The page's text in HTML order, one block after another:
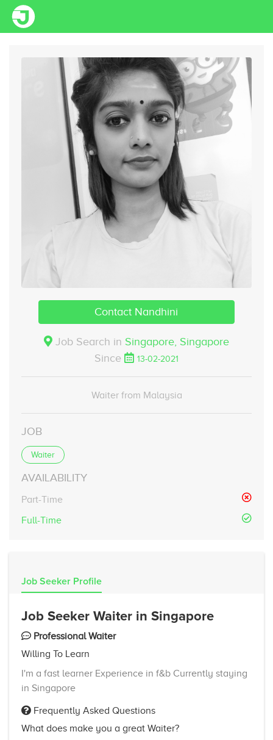
Contact Nandhini
Job Search in Singapore, Singapore
Since
13-02-2021
Waiter from Malaysia
JOB
Waiter
AVAILABILITY
Part-Time
Full-Time
Job Seeker Profile
Job Seeker Waiter in Singapore
Professional Waiter
Willing To Learn
I'm a fast learner Experience in f&b Currently staying
in Singapore
Frequently Asked Questions
What does make you a great Waiter?